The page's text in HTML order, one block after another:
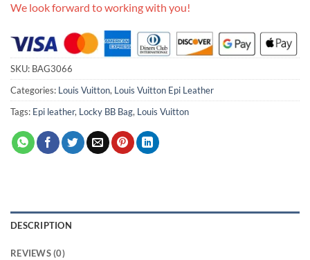
We look forward to working with you!
SKU: BAG3066
Categories: Louis Vuitton, Louis Vuitton Epi Leather
Tags: Epi leather, Locky BB Bag, Louis Vuitton
DESCRIPTION
REVIEWS (0)